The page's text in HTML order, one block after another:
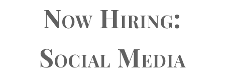
Now Hiring:
Social Media